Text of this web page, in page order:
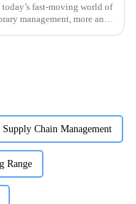
today’s fast-moving world of
management, more and
Chain Management
Range